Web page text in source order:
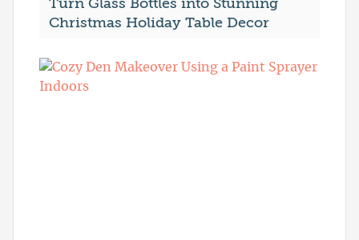
Turn Glass Bottles into Stunning
Christmas Holiday Table Decor